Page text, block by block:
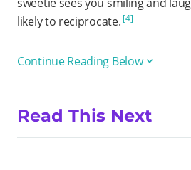
likely to reciprocate. [4]
Continue Reading Below
Read This Next